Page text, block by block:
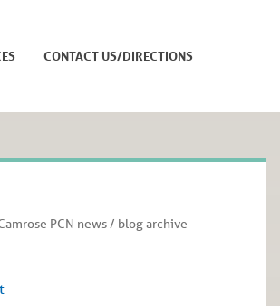
CONTACT US/DIRECTIONS
PCN news / blog archive